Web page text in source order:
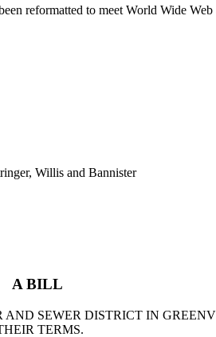
reformatted to meet World Wide
Willis and Bannister
A BILL
SEWER DISTRICT IN
TERMS.